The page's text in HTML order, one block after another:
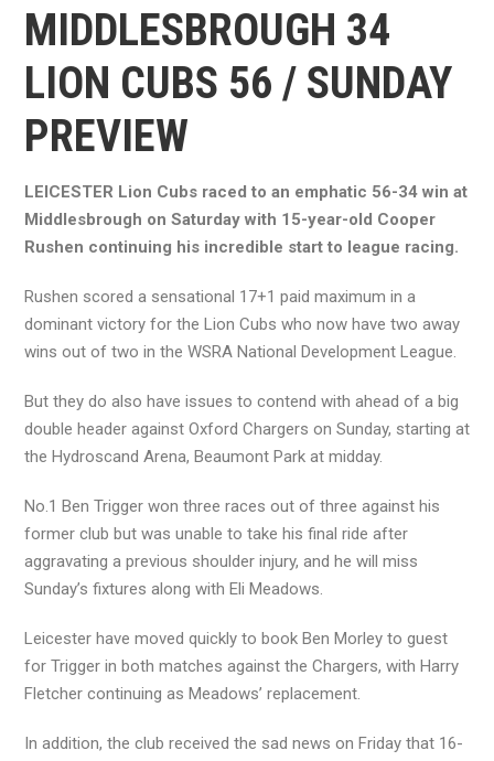
MIDDLESBROUGH 34
LION CUBS 56 / SUNDAY
PREVIEW
LEICESTER Lion Cubs raced to an emphatic 56-34 win at
Middlesbrough on Saturday with 15-year-old Cooper
Rushen continuing his incredible start to league racing.
Rushen scored a sensational 17+1 paid maximum in a
dominant victory for the Lion Cubs who now have two away
wins out of two in the WSRA National Development League.
But they do also have issues to contend with ahead of a big
double header against Oxford Chargers on Sunday, starting at
the Hydroscand Arena, Beaumont Park at midday.
No.1 Ben Trigger won three races out of three against his
former club but was unable to take his final ride after
aggravating a previous shoulder injury, and he will miss
Sunday’s fixtures along with Eli Meadows.
Leicester have moved quickly to book Ben Morley to guest
for Trigger in both matches against the Chargers, with Harry
Fletcher continuing as Meadows’ replacement.
In addition, the club received the sad news on Friday that 16-